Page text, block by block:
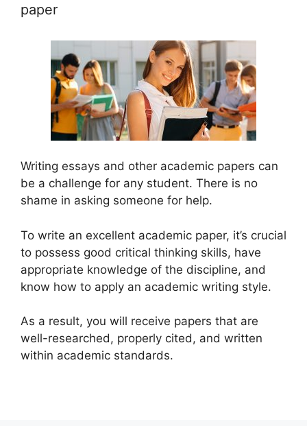
paper
Writing essays and other academic papers can
be a challenge for any student. There is no
shame in asking someone for help.
To write an excellent academic paper, it’s crucial
to possess good critical thinking skills, have
appropriate knowledge of the discipline, and
know how to apply an academic writing style.
As a result, you will receive papers that are
well-researched, properly cited, and written
within academic standards.